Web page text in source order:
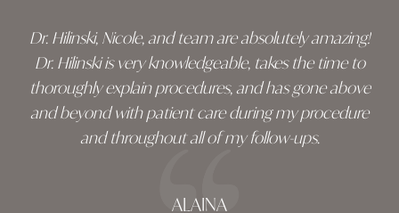
Dr. Hilinski, Nicole, and team are absolutely amazing!
Dr. Hilinski is very knowledgeable, takes the time to
thoroughly explain procedures, and has gone above
and beyond with patient care during my procedure
and throughout all of my follow-ups.
ALAINA